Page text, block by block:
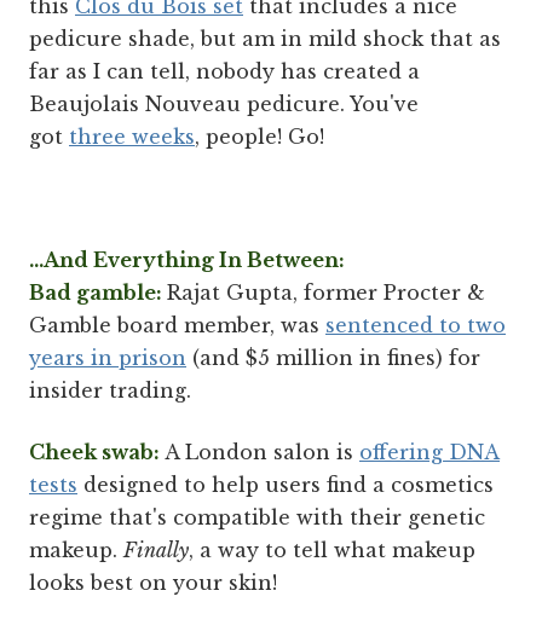
this Clos du Bois set that includes a nice
pedicure shade, but am in mild shock that as
far as I can tell, nobody has created a
Beaujolais Nouveau pedicure. You've
got three weeks, people! Go!
...And Everything In Between:
Bad gamble: Rajat Gupta, former Procter &
Gamble board member, was sentenced to two
years in prison (and $5 million in fines) for
insider trading.
Cheek swab: A London salon is offering DNA
tests designed to help users find a cosmetics
regime that's compatible with their genetic
makeup.Finally, a way to tell what makeup
looks best on your skin!